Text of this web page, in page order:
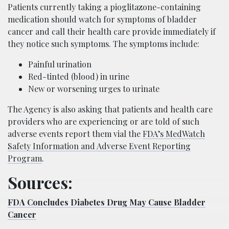
Patients currently taking a pioglitazone-containing
medication should watch for symptoms of bladder
cancer and call their health care provide immediately if
they notice such symptoms. The symptoms include:
Painful urination
Red-tinted (blood) in urine
New or worsening urges to urinate
The Agency is also asking that patients and health care
providers who are experiencing or are told of such
adverse events report them vial theFDA’s MedWatch
Safety Information and Adverse Event Reporting
Program.
Sources:
FDA Concludes Diabetes Drug May Cause Bladder
Cancer